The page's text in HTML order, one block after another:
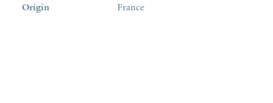
Origin
France